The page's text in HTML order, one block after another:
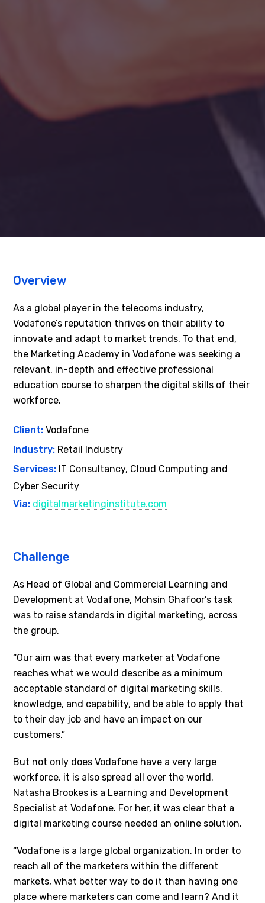
Overview
As a global player in the telecoms industry,
Vodafone’s reputation thrives on their ability to
innovate and adapt to market trends. To that end,
the Marketing Academy in Vodafone was seeking a
relevant, in-depth and effective professional
education course to sharpen the digital skills of their
workforce.
Client: Vodafone
Industry: Retail Industry
Services: IT Consultancy, Cloud Computing and
Cyber Security
Via: digitalmarketinginstitute.com
Challenge
As Head of Global and Commercial Learning and
Development at Vodafone, Mohsin Ghafoor’s task
was to raise standards in digital marketing, across
the group.
“Our aim was that every marketer at Vodafone
reaches what we would describe as a minimum
acceptable standard of digital marketing skills,
knowledge, and capability, and be able to apply that
to their day job and have an impact on our
customers.”
But not only does Vodafone have a very large
workforce, it is also spread all over the world.
Natasha Brookes is a Learning and Development
Specialist at Vodafone. For her, it was clear that a
digital marketing course needed an online solution.
“Vodafone is a large global organization. In order to
reach all of the marketers within the different
markets, what better way to do it than having one
place where marketers can come and learn? And it